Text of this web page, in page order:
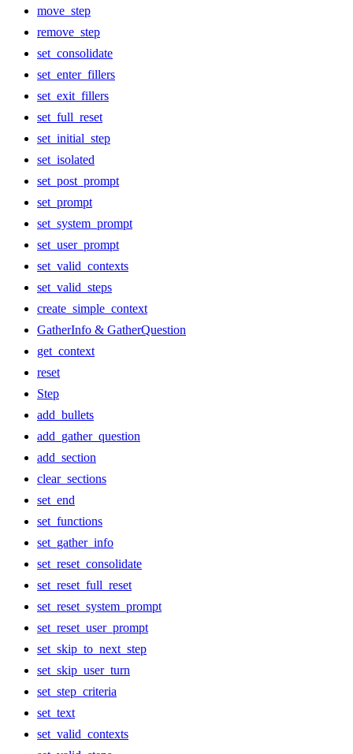
move_step
remove_step
set_consolidate
set_enter_fillers
set_exit_fillers
set_full_reset
set_initial_step
set_isolated
set_post_prompt
set_prompt
set_system_prompt
set_user_prompt
set_valid_contexts
set_valid_steps
create_simple_context
GatherInfo & GatherQuestion
get_context
reset
Step
add_bullets
add_gather_question
add_section
clear_sections
set_end
set_functions
set_gather_info
set_reset_consolidate
set_reset_full_reset
set_reset_system_prompt
set_reset_user_prompt
set_skip_to_next_step
set_skip_user_turn
set_step_criteria
set_text
set_valid_contexts